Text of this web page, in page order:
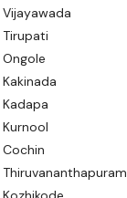
Vijayawada
Tirupati
Ongole
Kakinada
Kadapa
Kurnool
Cochin
Thiruvananthapuram